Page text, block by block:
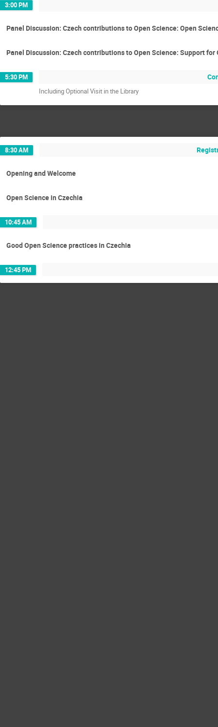
3:00 PM
Panel Discussion: Czech contributions to Open Science: Open
Panel Discussion: Czech contributions to Open Science: Support for
5:30 PM
Including Optional Visit in the Library
8:30 AM
Opening and Welcome
Open Science in Czechia
10:45 AM
Good Open Science practices in Czechia
12:45 PM